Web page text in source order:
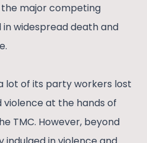
major competing
widespread death and
lot of its party workers lost
violence at the hands of
TMC. However, beyond